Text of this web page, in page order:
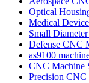
Optical
Medical
Small
Defense CNC
as9100
CNC Machine
Precision CNC